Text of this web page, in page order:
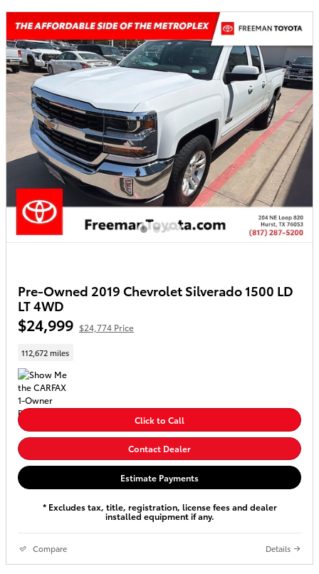
Pre-Owned 2019 Chevrolet Silverado 1500 LD
LT 4WD
$24,999 $24,774 Price
112,672 miles
Click to Call
Contact Dealer
Estimate Payments
* Excludes tax, title, registration, license fees and dealer
installed equipment if any.
Compare Details